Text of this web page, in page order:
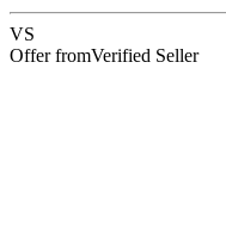
VS
Offer fromVerified Seller